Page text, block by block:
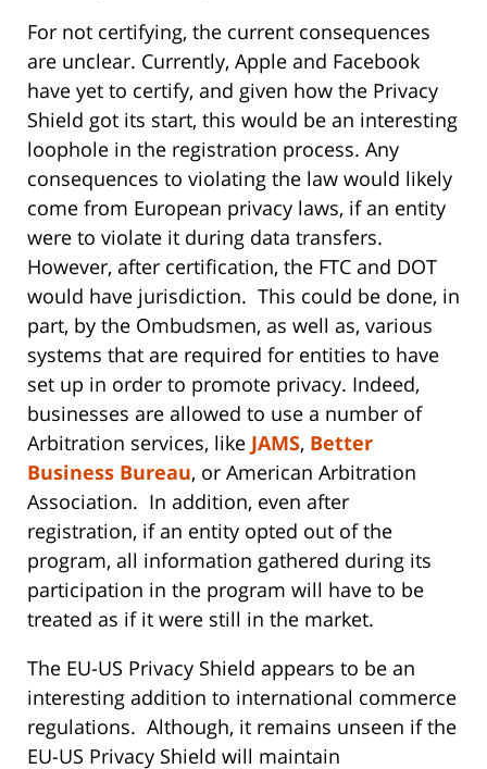
For not certifying, the current consequences
are unclear. Currently, Apple and Facebook
have yet to certify, and given how the Privacy
Shield got its start, this would be an interesting
loophole in the registration process. Any
consequences to violating the law would likely
come from European privacy laws, if an entity
were to violate it during data transfers.
However, after certification, the FTC and DOT
would have jurisdiction. This could be done, in
part, by the Ombudsmen, as well as, various
systems that are required for entities to have
set up in order to promote privacy. Indeed,
businesses are allowed to use a number of
Arbitration services, like JAMS, Better
Business Bureau, or American Arbitration
Association. In addition, even after
registration, if an entity opted out of the
program, all information gathered during its
participation in the program will have to be
treated as if it were still in the market.
The EU-US Privacy Shield appears to be an
interesting addition to international commerce
regulations. Although, it remains unseen if the
EU-US Privacy Shield will maintain